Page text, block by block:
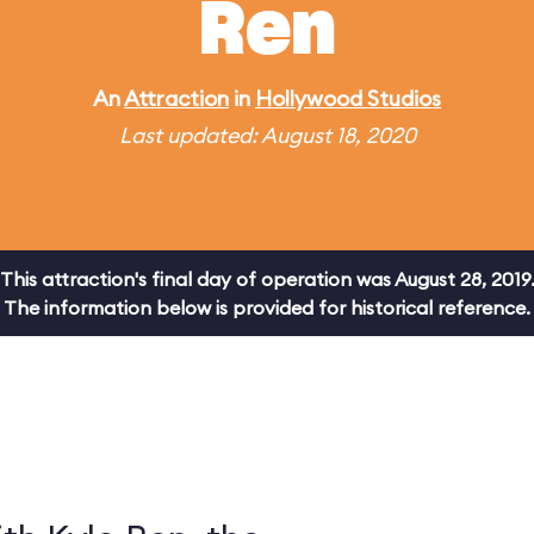
Ren
AnAttraction in Hollywood Studios
Last updated: August 18, 2020
This attraction's final day of operation was August 28, 2019.
The information below is provided for historical reference.